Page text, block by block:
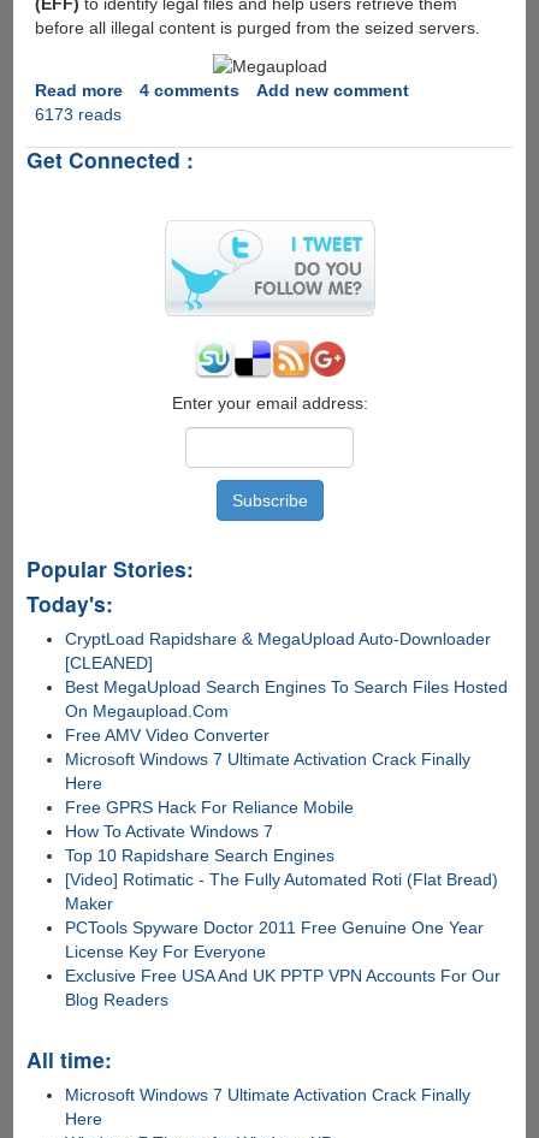
charge
(EFF) to identify legal files and help users retrieve them
before all illegal content is purged from the seized servers.
Read moreabout
down,
4 comments
Add new comment
6173 reads
Get Connected :
Enter your email address:
Popular Stories:
Today's:
CryptLoad Rapidshare & MegaUpload Auto-Downloader
[CLEANED]
Best MegaUpload Search Engines To Search Files Hosted
On Megaupload.Com
Free AMV Video Converter
Microsoft Windows 7 Ultimate Activation Crack Finally
Here
Free GPRS Hack For Reliance Mobile
How To Activate Windows 7
Top 10 Rapidshare Search Engines
[Video] Rotimatic - The Fully Automated Roti (Flat Bread)
Maker
PCTools Spyware Doctor 2011 Free Genuine One Year
License Key For Everyone
Exclusive Free USA And UK PPTP VPN Accounts For Our
Blog Readers
All time:
Microsoft Windows 7 Ultimate Activation Crack Finally
Here